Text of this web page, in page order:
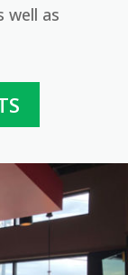
well as